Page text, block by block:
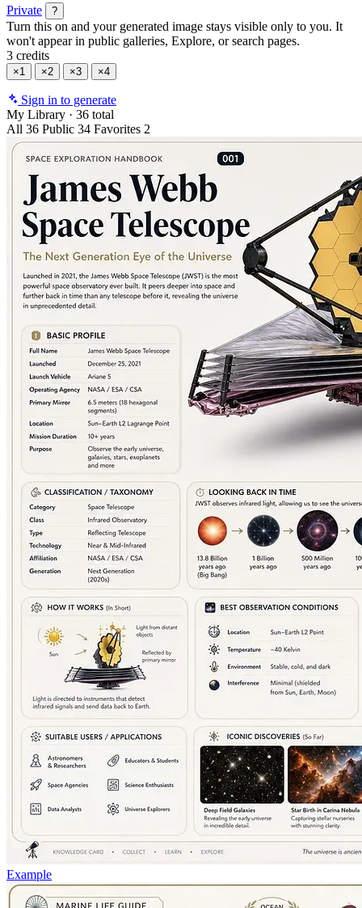
Private
?
Turn this on and your generated image stays visible only to you. It
won't appear in public galleries, Explore, or search pages.
3 credits
×1 ×2 ×3 ×4
Sign in to generate
My Library · 36 total
All 36 Public 34 Favorites 2
Example